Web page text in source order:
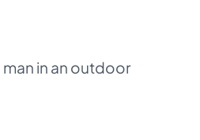
in an outdoor